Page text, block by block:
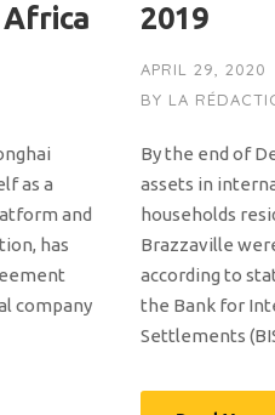
as a
and
has
company
2019
APRIL 29, 2020
BY LA
By the end of
assets in
households
Brazzaville
according to
the Bank for
Settlements